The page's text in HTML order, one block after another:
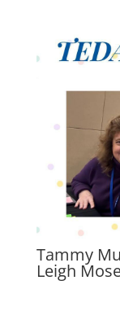
Tammy
Leigh